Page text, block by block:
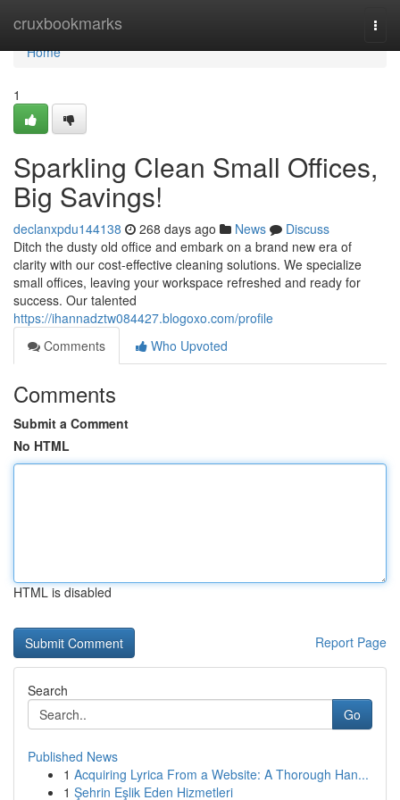
cruxbookmarks
Home
Home
1
Sparkling Clean Small Offices,
Big Savings!
declanxpdu144138 268 days ago News
Discuss
Ditch the dusty old office and embark on a brand new era of
clarity with our cost-effective cleaning solutions. We specialize
small offices, leaving your workspace refreshed and ready for
success. Our talented
https://ihannadztw084427.blogoxo.com/profile
Comments
Who Upvoted
Comments
Submit a Comment
No HTML
HTML is disabled
Report Page
Search
Go
Published News
1 Acquiring Lyrica From a Website: A Thorough Han...
1 Şehrin Eşlik Eden Hizmetleri